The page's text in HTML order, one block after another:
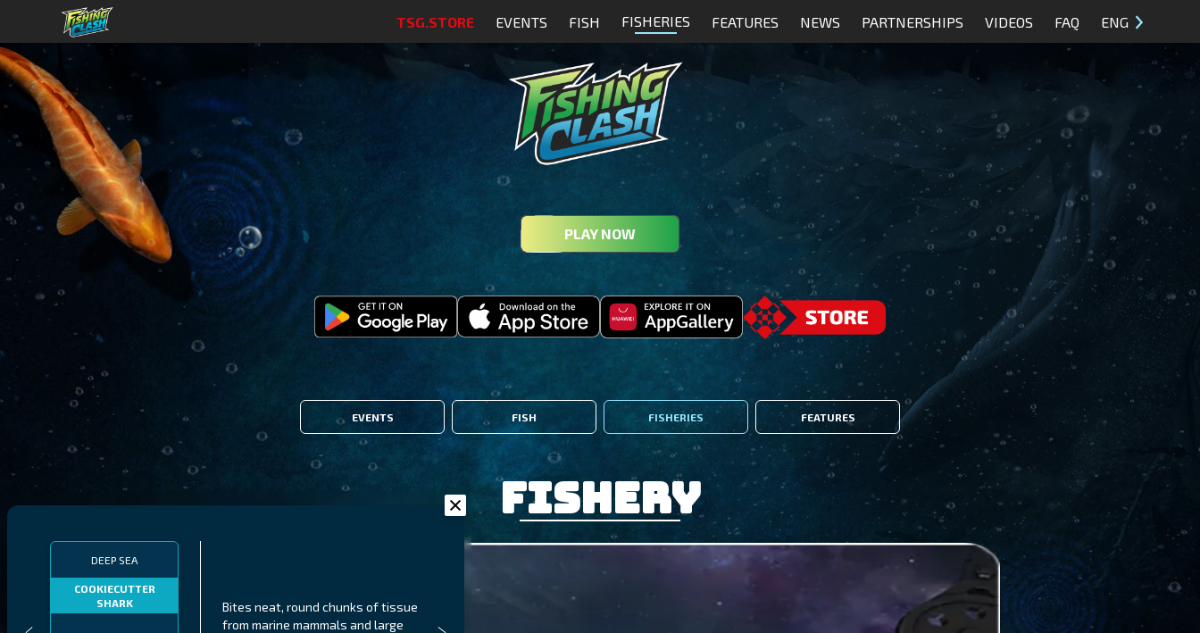
TSG.STORE EVENTS FISH FISHERIES FEATURES NEWS PARTNERSHIPS VIDEOS FAQ ENG
PLAY NOW
EVENTS FISH FISHERIES FEATURES
DEEP SEA
COOKIECUTTER
SHARK
Bites neat, round chunks of tissue
from marine mammals and large
Fishery